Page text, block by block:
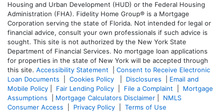
Housing and Urban Development (HUD) or the Federal Housing
Administration (FHA). Fidelity Home Group® is a Mortgage
Corporation serving the state of Florida. Not intended for legal or
financial advice, consult your own professionals if such advice is
sought. This site is not authorized by the New York State
Department of Financial Services. No mortgage loan applications
for properties in the state of New York will be accepted through
this site. Accessibility Statement
Consent to Receive Electronic
Loan Documents
Cookies Policy Disclosures
Email and
Mobile Policy
Fair Lending Policy File a Complaint
Mortgage
Assumptions
Mortgage Calculators Disclaimer
NMLS
Consumer Access
Privacy Policy Terms of Use